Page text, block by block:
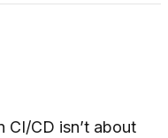
CI/CD isn’t about